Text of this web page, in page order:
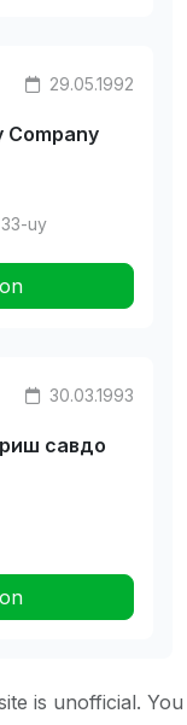
29.05.1992
Company
uy
30.03.1993
савдо
is unofficial. You